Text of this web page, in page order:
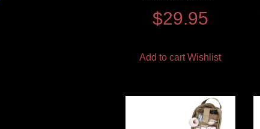
$29.95
Add to cart Wishlist